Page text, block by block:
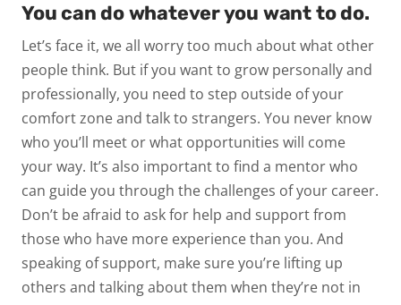
You can do whatever you want to do.
Let’s face it, we all worry too much about what other
people think. But if you want to grow personally and
professionally, you need to step outside of your
comfort zone and talk to strangers. You never know
who you’ll meet or what opportunities will come
your way. It’s also important to find a mentor who
can guide you through the challenges of your career.
Don’t be afraid to ask for help and support from
those who have more experience than you. And
speaking of support, make sure you’re lifting up
others and talking about them when they’re not in